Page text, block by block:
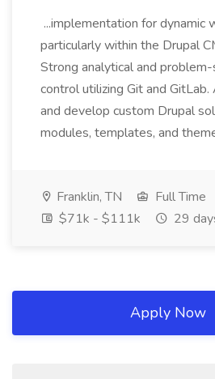
...implementation for dynamic
particularly within the Drupal
Strong analytical and problem-
control utilizing Git and
and develop custom Drupal
modules, templates, and
Franklin, TN
Full Time
$71k - $111k
29
Apply Now